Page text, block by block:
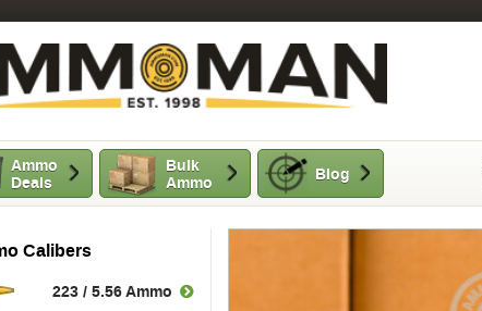
Ammo
Deals
Bulk
Ammo
Blog
Calibers
223 / 5.56 Ammo